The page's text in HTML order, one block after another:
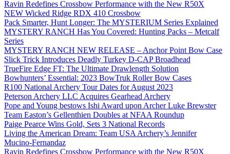
Ravin Redefines Crossbow Performance with the New R50X
NEW Wicked Ridge RDX 410 Crossbow
Pack Smarter, Hunt Longer: The MYSTERIUM Series Explained
MYSTERY RANCH Has You Covered: Hunting Packs – Metcalf
Series
MYSTERY RANCH NEW RELEASE – Anchor Point Bow Case
Slick Trick Introduces Deadly Turkey D-CAP Broadhead
TrueFire Edge FT: The Ultimate Drawlength Solution
Bowhunters’ Essential: 2023 BowTruk Roller Bow Cases
R100 National Archery Tour Dates for August 2023
Peterson Archery LLC Acquires Gearhead Archery
Pope and Young bestows Ishi Award upon Archer Luke Brewster
Team Easton’s Gellenthien Doubles at NFAA Roundup
Paige Pearce Wins Gold, Sets 3 National Records
Living the American Dream: Team USA Archery’s Jennifer
Mucino-Fernandaz
Ravin Redefines Crossbow Performance with the New R50X